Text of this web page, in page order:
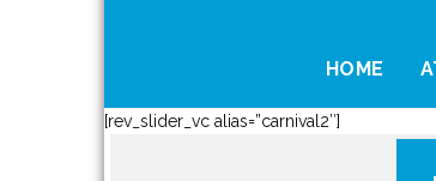
HOME
[rev_slider_vc alias=”carnival2″]